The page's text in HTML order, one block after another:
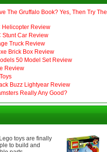
The Gruffalo Book? Yes, Then Try The
Helicopter Review
Stunt Car Review
Truck Review
Brick Box Review
50 Model Set Review
Review
Buzz Lightyear Review
Really Any Good?
toys are finally
to build and